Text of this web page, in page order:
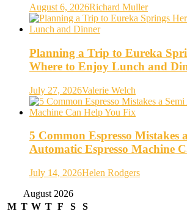
August 6, 2026Richard Muller
Planning a Trip to Eureka
Where to Enjoy Lunch and
July 27, 2026Valerie Welch
5 Common Espresso Mistakes
Automatic Espresso Machine
July 14, 2026Helen Rodgers
August 2026
M T W T F S
S